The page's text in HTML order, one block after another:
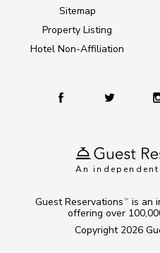
An
Sitemap
Property Listing
Hotel Non-Affiliation
Copyright 2026
Guest Reservations TM
is an
offering over